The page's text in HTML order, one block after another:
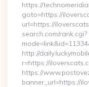
https://
goto=https://
url=https://
search.com/rank.cgi?
http://
r=https://
https://
banner_url=https://